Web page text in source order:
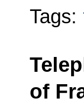
Tags:
of